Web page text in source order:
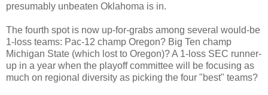
presumably unbeaten Oklahoma is in.
The fourth spot is now up-for-grabs among several would-be
1-loss teams: Pac-12 champ Oregon? Big Ten champ
Michigan State (which lost to Oregon)? A 1-loss SEC runner-
up in a year when the playoff committee will be focusing as
much on regional diversity as picking the four "best" teams?